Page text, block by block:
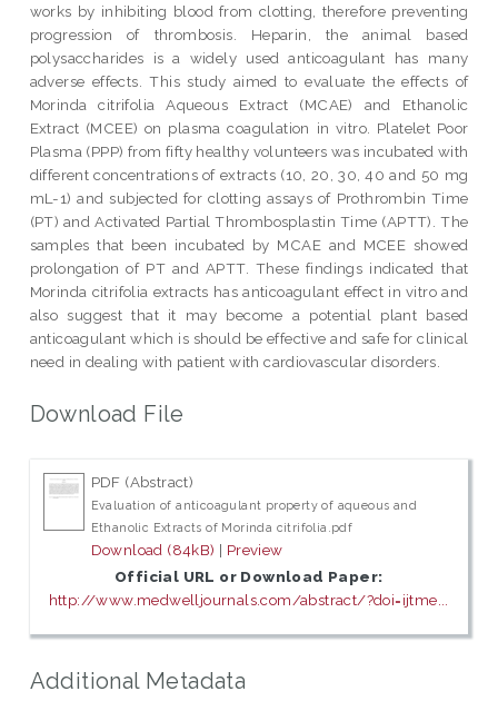
works by inhibiting blood from clotting, therefore preventing
progression of thrombosis. Heparin, the animal based
polysaccharides is a widely used anticoagulant has many
adverse effects. This study aimed to evaluate the effects of
Morinda citrifolia Aqueous Extract (MCAE) and Ethanolic
Extract (MCEE) on plasma coagulation in vitro. Platelet Poor
Plasma (PPP) from fifty healthy volunteers was incubated with
different concentrations of extracts (10, 20, 30, 40 and 50 mg
mL-1) and subjected for clotting assays of Prothrombin Time
(PT) and Activated Partial Thrombosplastin Time (APTT). The
samples that been incubated by MCAE and MCEE showed
prolongation of PT and APTT. These findings indicated that
Morinda citrifolia extracts has anticoagulant effect in vitro and
also suggest that it may become a potential plant based
anticoagulant which is should be effective and safe for clinical
need in dealing with patient with cardiovascular disorders.
Download File
PDF (Abstract)
Evaluation of anticoagulant property of aqueous and
Ethanolic Extracts of Morinda citrifolia.pdf
Download (84kB) | Preview
Official URL or Download Paper:
http://www.medwelljournals.com/abstract/?doi=ijtme...
Additional Metadata